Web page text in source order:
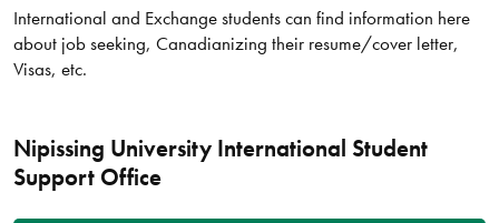
International and Exchange students can find information here
about job seeking, Canadianizing their resume/cover letter,
Visas, etc.
Nipissing University International Student
Support Office